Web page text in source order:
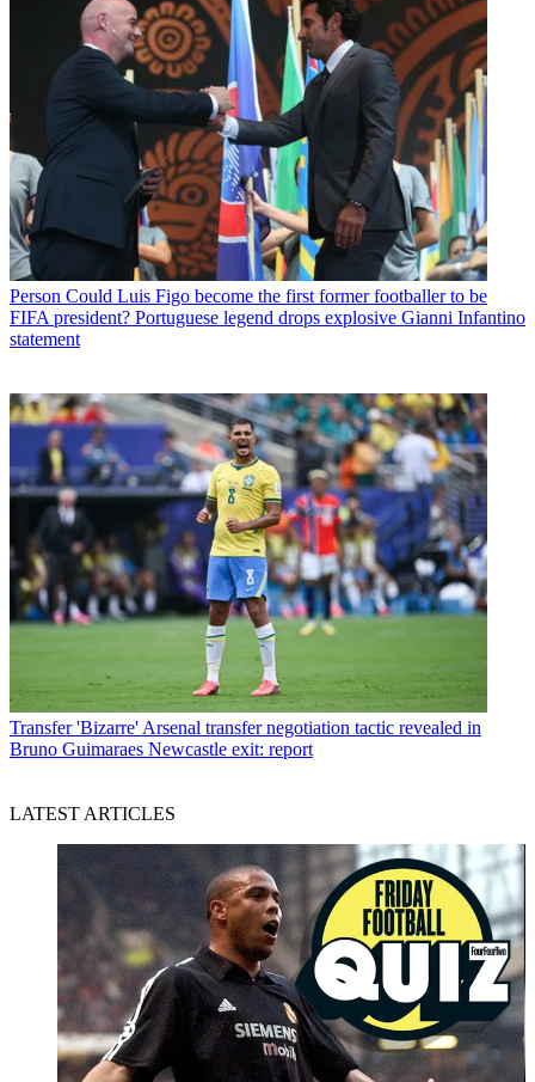
Person Could Luis Figo become the first former footballer to be
FIFA president? Portuguese legend drops explosive Gianni Infantino
statement
Transfer 'Bizarre' Arsenal transfer negotiation tactic revealed in
Bruno Guimaraes Newcastle exit: report
LATEST ARTICLES